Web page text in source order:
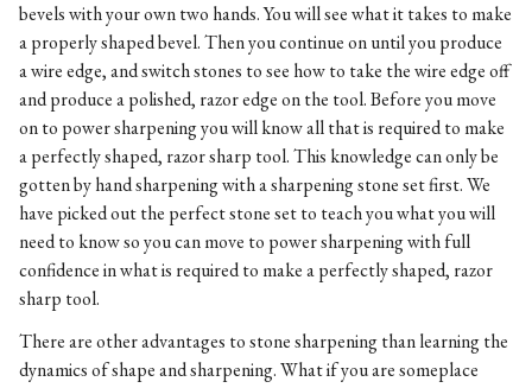
bevels with your own two hands. You will see what it takes to make
a properly shaped bevel. Then you continue on until you produce
a wire edge, and switch stones to see how to take the wire edge off
and produce a polished, razor edge on the tool. Before you move
on to power sharpening you will know all that is required to make
a perfectly shaped, razor sharp tool. This knowledge can only be
gotten by hand sharpening with a sharpening stone set first. We
have picked out the perfect stone set to teach you what you will
need to know so you can move to power sharpening with full
confidence in what is required to make a perfectly shaped, razor
sharp tool.
There are other advantages to stone sharpening than learning the
dynamics of shape and sharpening. What if you are someplace